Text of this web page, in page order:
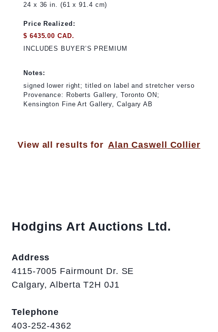
24 x 36 in. (61 x 91.4 cm)
Price Realized:
$ 6435.00 CAD.
INCLUDES BUYER’S PREMIUM
Notes:
signed lower right; titled on label and stretcher verso
Provenance: Roberts Gallery, Toronto ON;
Kensington Fine Art Gallery, Calgary AB
View all results for Alan Caswell Collier
Hodgins Art Auctions Ltd.
Address
4115-7005 Fairmount Dr. SE
Calgary, Alberta T2H 0J1
Telephone
403-252-4362